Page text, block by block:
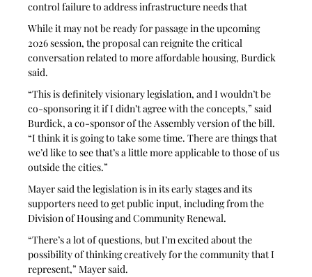
control failure to address infrastructure needs that
While it may not be ready for passage in the upcoming
2026 session, the proposal can reignite the critical
conversation related to more affordable housing, Burdick
said.
“This is definitely visionary legislation, and I wouldn’t be
co-sponsoring it if I didn’t agree with the concepts,” said
Burdick, a co-sponsor of the Assembly version of the bill.
“I think it is going to take some time. There are things that
we’d like to see that’s a little more applicable to those of us
outside the cities.”
Mayer said the legislation is in its early stages and its
supporters need to get public input, including from the
Division of Housing and Community Renewal.
“There’s a lot of questions, but I’m excited about the
possibility of thinking creatively for the community that I
represent,” Mayer said.